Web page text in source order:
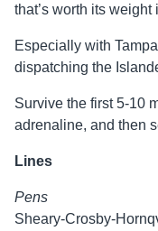
that’s worth its weight
Especially with
dispatching the
Survive the first 5-10
adrenaline, and then
Lines
Pens
Sheary-Crosby-